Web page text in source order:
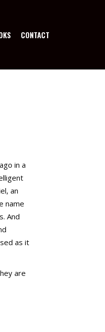
CONTACT
in a
an
name
And
as it
are